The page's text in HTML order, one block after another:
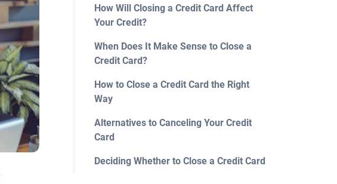
How Will Closing a Credit Card Affect
Your Credit?
When Does It Make Sense to Close a
Credit Card?
How to Close a Credit Card the Right
Way
Alternatives to Canceling Your Credit
Card
Deciding Whether to Close a Credit Card